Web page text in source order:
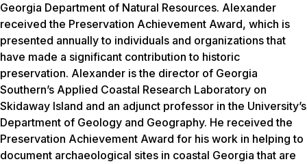
Georgia Department of Natural Resources. Alexander
received the Preservation Achievement Award, which is
presented annually to individuals and organizations that
have made a significant contribution to historic
preservation. Alexander is the director of Georgia
Southern’s Applied Coastal Research Laboratory on
Skidaway Island and an adjunct professor in the University’s
Department of Geology and Geography. He received the
Preservation Achievement Award for his work in helping to
document archaeological sites in coastal Georgia that are